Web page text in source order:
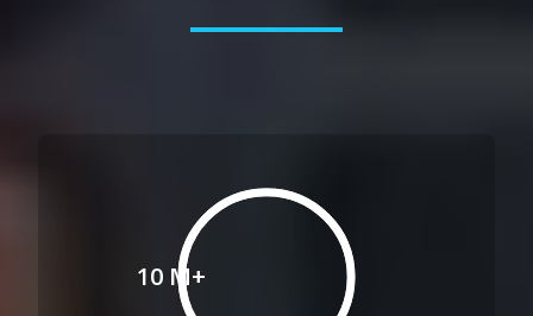
10 M+